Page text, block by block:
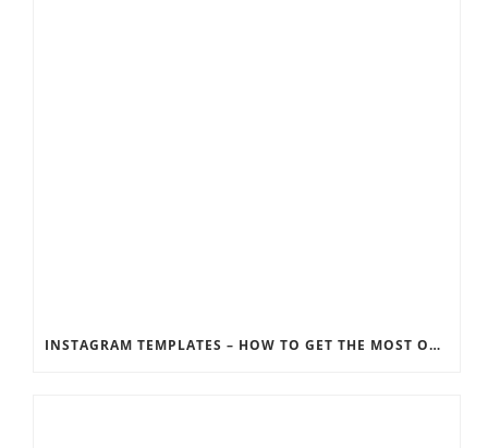
INSTAGRAM TEMPLATES – HOW TO GET THE MOST OUT OF THE SOCIAL MEDIA FEEDS